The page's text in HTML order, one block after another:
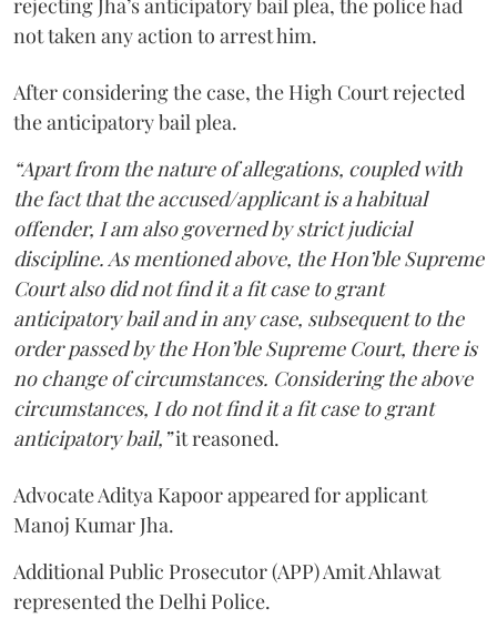
not taken any action to arrest him.
After considering the case, the High Court rejected
the anticipatory bail plea.
“Apart from the nature of allegations, coupled with
the fact that the accused/applicant is a habitual
offender, I am also governed by strict judicial
discipline. As mentioned above, the Hon’ble Supreme
Court also did not find it a fit case to grant
anticipatory bail and in any case, subsequent to the
order passed by the Hon’ble Supreme Court, there is
no change of circumstances. Considering the above
circumstances, I do not find it a fit case to grant
anticipatory bail,”it reasoned.
Advocate Aditya Kapoor appeared for applicant
Manoj Kumar Jha.
Additional Public Prosecutor (APP) Amit Ahlawat
represented the Delhi Police.